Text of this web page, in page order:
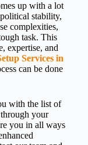
up with a lot
stability,
complexities,
task. This
expertise, and
Services in
can be done
with the list of
your
you in all ways